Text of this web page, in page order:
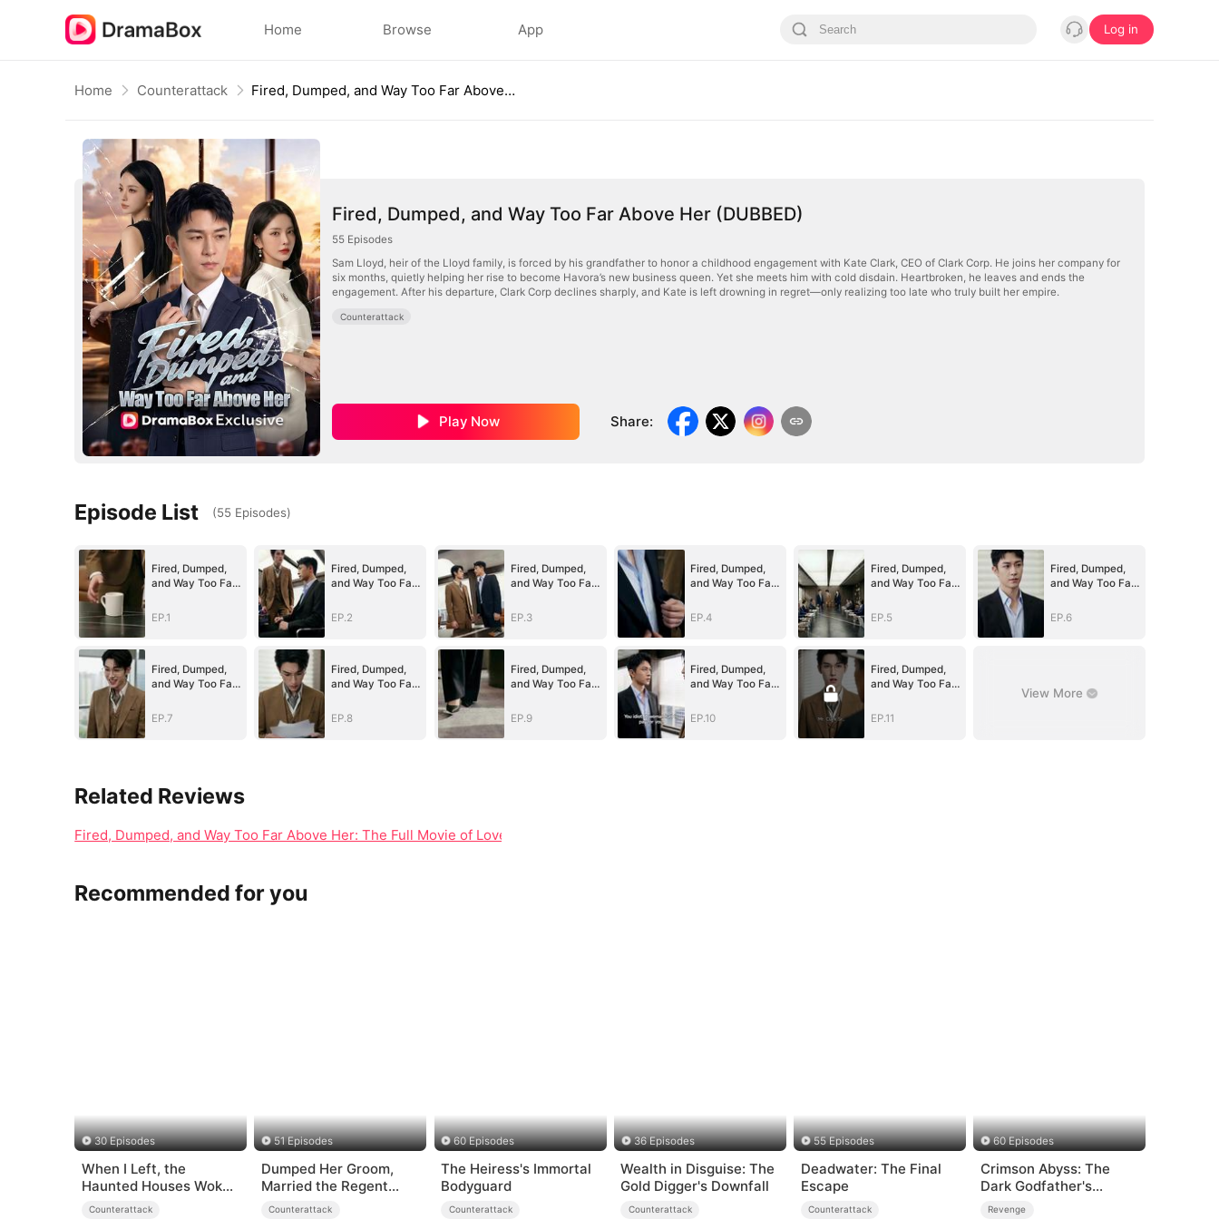
Home Browse App Log in
Home Counterattack Fired, Dumped, and Way Too Far Above Her (DUBBED)
Fired, Dumped, and Way Too Far Above Her (DUBBED)
55 Episodes
Sam Lloyd, heir of the Lloyd family, is forced by his grandfather to honor a childhood engagement with Kate Clark, CEO of Clark Corp. He joins her company for
six months, quietly helping her rise to become Havora’s new business queen. Yet she meets him with cold disdain. Heartbroken, he leaves and ends the
engagement. After his departure, Clark Corp declines sharply, and Kate is left drowning in regret—only realizing too late who truly built her empire.
Counterattack
Play Now Share:
Episode List (55 Episodes)
Fired, Dumped,
and Way Too Far
(DUBBED)
EP.1
Fired, Dumped,
and Way Too Far
(DUBBED)
EP.2
Fired, Dumped,
and Way Too Far
(DUBBED)
EP.3
Fired, Dumped,
and Way Too Far
(DUBBED)
EP.4
Fired, Dumped,
and Way Too Far
(DUBBED)
EP.5
Fired, Dumped,
and Way Too Far
(DUBBED)
EP.6
Fired, Dumped,
and Way Too Far
(DUBBED)
EP.7
Fired, Dumped,
and Way Too Far
(DUBBED)
EP.8
Fired, Dumped,
and Way Too Far
(DUBBED)
EP.9
Fired, Dumped,
and Way Too Far
(DUBBED)
EP.10
Fired, Dumped,
and Way Too Far
(DUBBED)
EP.11
View More
Related Reviews
Fired, Dumped, and Way Too Far Above Her: The Full Movie of Love, Loss, and Corporate Redemption
Recommended for you
30 Episodes
When I Left, the
Haunted Houses Woke
Up
Counterattack
51 Episodes
Dumped Her Groom,
Married the Regent
Instead
Counterattack
60 Episodes
The Heiress's Immortal
Bodyguard
Counterattack
36 Episodes
Wealth in Disguise: The
Gold Digger's Downfall
Counterattack
55 Episodes
Deadwater: The Final
Escape
Counterattack
60 Episodes
Crimson Abyss: The
Dark Godfather's
Contract Bride
Revenge